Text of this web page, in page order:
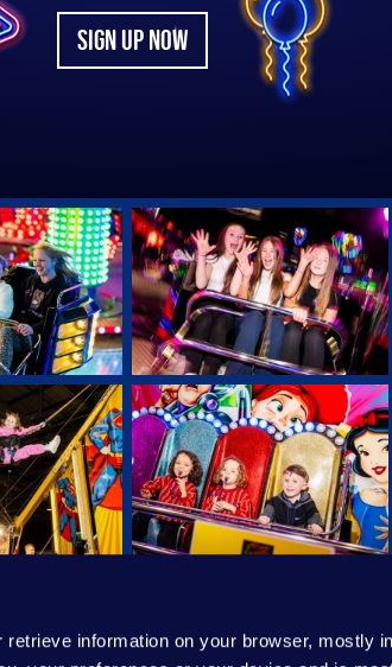
information on your browser, mostly
SIGN UP NOW
& CONDITIONS CONTACT US HEALTH AND